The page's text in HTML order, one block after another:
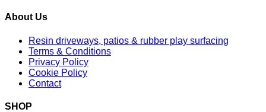
About Us
Resin driveways, patios & rubber play surfacing
Terms & Conditions
Privacy Policy
Cookie Policy
Contact
SHOP